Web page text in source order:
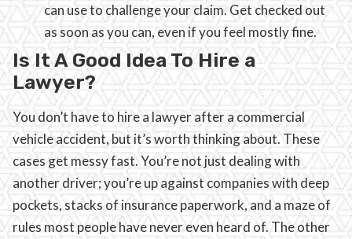
can use to challenge your claim. Get checked out
as soon as you can, even if you feel mostly fine.
Is It A Good Idea To Hire a
Lawyer?
You don’t have to hire a lawyer after a commercial
vehicle accident, but it’s worth thinking about. These
cases get messy fast. You’re not just dealing with
another driver; you’re up against companies with deep
pockets, stacks of insurance paperwork, and a maze of
rules most people have never even heard of. The other